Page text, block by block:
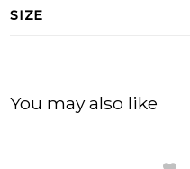
SIZE
You may also like